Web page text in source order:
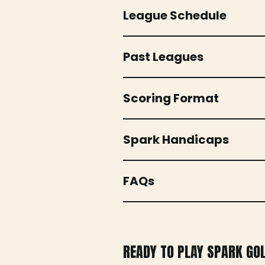
League Schedule
Past Leagues
Scoring Format
Spark Handicaps
FAQs
READY TO PLAY SPARK